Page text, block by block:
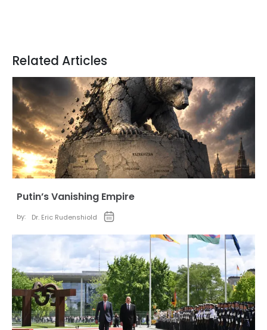
Related Articles
Putin’s Vanishing Empire
by: Dr. Eric Rudenshiold